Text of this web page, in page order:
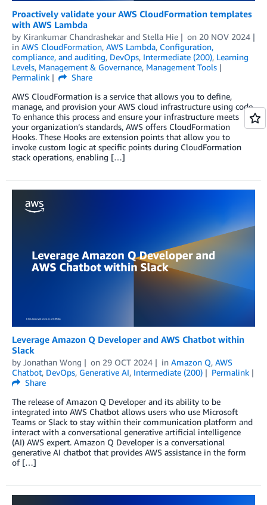
Proactively validate your AWS CloudFormation templates
with AWS Lambda
by Kirankumar Chandrashekar and Stella Hie on 20 NOV 2024
in AWS CloudFormation, AWS Lambda, Configuration,
compliance, and auditing, DevOps, Intermediate (200), Learning
Levels, Management & Governance, Management Tools
Permalink
Share
AWS CloudFormation is a service that allows you to define,
manage, and provision your AWS cloud infrastructure using code.
To enhance this process and ensure your infrastructure meets
your organization’s standards, AWS offers CloudFormation
Hooks. These Hooks are extension points that allow you to
invoke custom logic at specific points during CloudFormation
stack operations, enabling […]
Leverage Amazon Q Developer and AWS Chatbot within
Slack
by Jonathan Wong on 29 OCT 2024 in Amazon Q, AWS
Chatbot, DevOps, Generative AI, Intermediate (200)
Permalink
Share
The release of Amazon Q Developer and its ability to be
integrated into AWS Chatbot allows users who use Microsoft
Teams or Slack to stay within their communication platform and
interact with a conversational generative artificial intelligence
(AI) AWS expert. Amazon Q Developer is a conversational
generative AI chatbot that provides AWS assistance in the form
of […]